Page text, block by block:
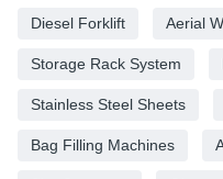
Diesel Forklift Aerial
Storage Rack System
Stainless Steel Sheets
Bag Filling Machines